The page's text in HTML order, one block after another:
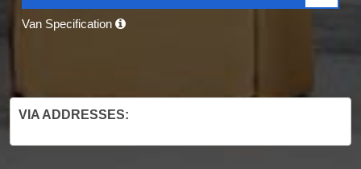
Van Specification
VIA ADDRESSES: